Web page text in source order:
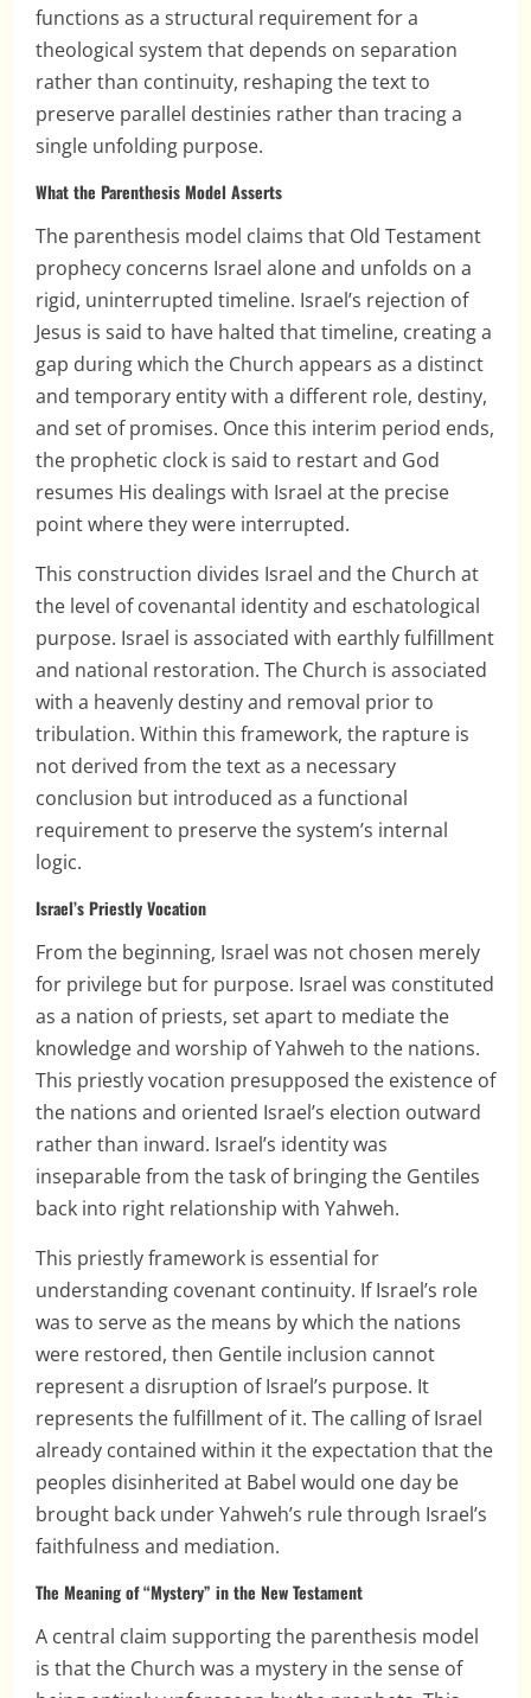
functions as a structural requirement for a
theological system that depends on separation
rather than continuity, reshaping the text to
preserve parallel destinies rather than tracing a
single unfolding purpose.
What the Parenthesis Model Asserts
The parenthesis model claims that Old Testament
prophecy concerns Israel alone and unfolds on a
rigid, uninterrupted timeline. Israel’s rejection of
Jesus is said to have halted that timeline, creating a
gap during which the Church appears as a distinct
and temporary entity with a different role, destiny,
and set of promises. Once this interim period ends,
the prophetic clock is said to restart and God
resumes His dealings with Israel at the precise
point where they were interrupted.
This construction divides Israel and the Church at
the level of covenantal identity and eschatological
purpose. Israel is associated with earthly fulfillment
and national restoration. The Church is associated
with a heavenly destiny and removal prior to
tribulation. Within this framework, the rapture is
not derived from the text as a necessary
conclusion but introduced as a functional
requirement to preserve the system’s internal
logic.
Israel’s Priestly Vocation
From the beginning, Israel was not chosen merely
for privilege but for purpose. Israel was constituted
as a nation of priests, set apart to mediate the
knowledge and worship of Yahweh to the nations.
This priestly vocation presupposed the existence of
the nations and oriented Israel’s election outward
rather than inward. Israel’s identity was
inseparable from the task of bringing the Gentiles
back into right relationship with Yahweh.
This priestly framework is essential for
understanding covenant continuity. If Israel’s role
was to serve as the means by which the nations
were restored, then Gentile inclusion cannot
represent a disruption of Israel’s purpose. It
represents the fulfillment of it. The calling of Israel
already contained within it the expectation that the
peoples disinherited at Babel would one day be
brought back under Yahweh’s rule through Israel’s
faithfulness and mediation.
The Meaning of “Mystery” in the New Testament
A central claim supporting the parenthesis model
is that the Church was a mystery in the sense of